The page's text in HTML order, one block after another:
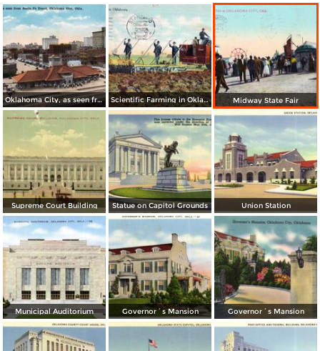
Oklahoma City, as seen from Santa Fe Depot Scientific Farming in Oklahoma Midway State Fair
Supreme Court Building Statue on Capitol Grounds Union Station
Municipal Auditorium Governor´s Mansion Governor´s Mansion